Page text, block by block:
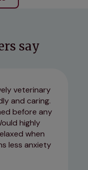
say
veterinary
and caring.
before any
highly
when
less anxiety